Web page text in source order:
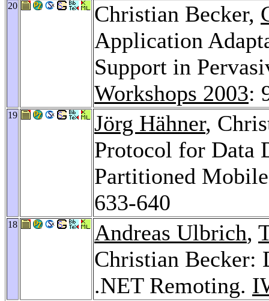
20 Christian Becker,
Application
Support in
Workshops 2003:
19 Jörg Hähner,
Protocol for Data
Partitioned
633-640
18 Andreas Ulbrich,
Christian Becker:
.NET Remoting.